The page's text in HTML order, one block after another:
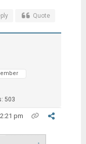
Quote
503
pm